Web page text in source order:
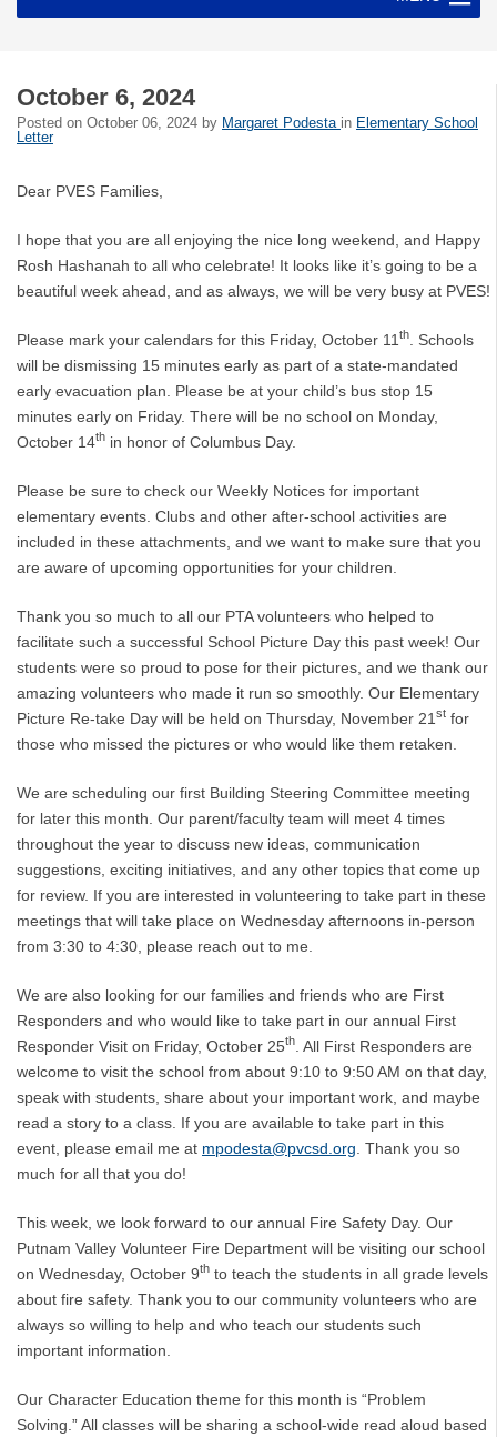
October 6, 2024
Posted on October 06, 2024 by Margaret Podesta in Elementary School
Letter
Dear PVES Families,
I hope that you are all enjoying the nice long weekend, and Happy
Rosh Hashanah to all who celebrate! It looks like it’s going to be a
beautiful week ahead, and as always, we will be very busy at PVES!
Please mark your calendars for this Friday, October 11 th
. Schools
will be dismissing 15 minutes early as part of a state-mandated
early evacuation plan. Please be at your child’s bus stop 15
minutes early on Friday. There will be no school on Monday,
October 14th in honor of Columbus Day.
Please be sure to check our Weekly Notices for important
elementary events. Clubs and other after-school activities are
included in these attachments, and we want to make sure that you
are aware of upcoming opportunities for your children.
Thank you so much to all our PTA volunteers who helped to
facilitate such a successful School Picture Day this past week! Our
students were so proud to pose for their pictures, and we thank our
amazing volunteers who made it run so smoothly. Our Elementary
Picture Re-take Day will be held on Thursday, November 21 st for
those who missed the pictures or who would like them retaken.
We are scheduling our first Building Steering Committee meeting
for later this month. Our parent/faculty team will meet 4 times
throughout the year to discuss new ideas, communication
suggestions, exciting initiatives, and any other topics that come up
for review. If you are interested in volunteering to take part in these
meetings that will take place on Wednesday afternoons in-person
from 3:30 to 4:30, please reach out to me.
We are also looking for our families and friends who are First
Responders and who would like to take part in our annual First
Responder Visit on Friday, October 25th . All First Responders are
welcome to visit the school from about 9:10 to 9:50 AM on that day,
speak with students, share about your important work, and maybe
read a story to a class. If you are available to take part in this
event, please email me at mpodesta@pvcsd.org . Thank you so
much for all that you do!
This week, we look forward to our annual Fire Safety Day. Our
Putnam Valley Volunteer Fire Department will be visiting our school
on Wednesday, October 9th to teach the students in all grade levels
about fire safety. Thank you to our community volunteers who are
always so willing to help and who teach our students such
important information.
Our Character Education theme for this month is “Problem
Solving.” All classes will be sharing a school-wide read aloud based